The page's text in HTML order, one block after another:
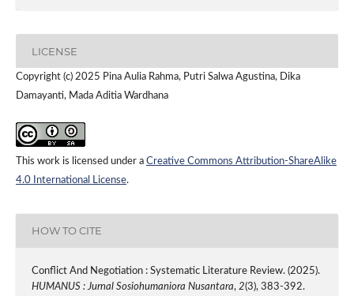
LICENSE
Copyright (c) 2025 Pina Aulia Rahma, Putri Salwa Agustina, Dika
Damayanti, Mada Aditia Wardhana
This work is licensed under a Creative Commons Attribution-ShareAlike
4.0 International License.
HOW TO CITE
Conflict And Negotiation : Systematic Literature Review. (2025).
HUMANUS : Jurnal Sosiohumaniora Nusantara, 2(3), 383-392.